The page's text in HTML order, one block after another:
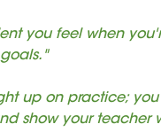
you feel when
up on practice;
show your teacher